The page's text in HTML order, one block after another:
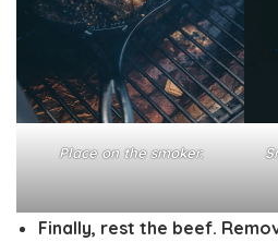
Place on the smoker.
Finally, rest the beef.